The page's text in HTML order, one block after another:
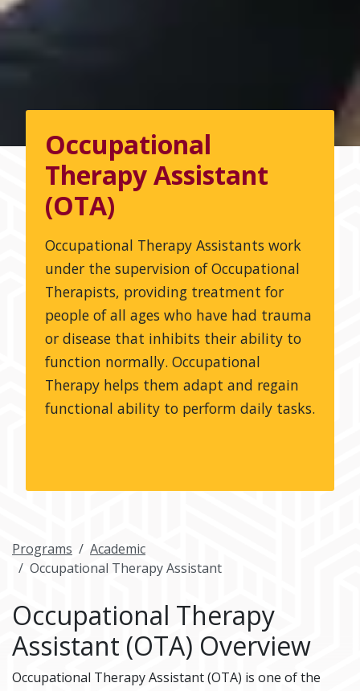
Occupational
Therapy Assistant
(OTA)
Occupational Therapy Assistants work
under the supervision of Occupational
Therapists, providing treatment for
people of all ages who have had trauma
or disease that inhibits their ability to
function normally. Occupational
Therapy helps them adapt and regain
functional ability to perform daily tasks.
Programs
Academic
Occupational Therapy Assistant
Occupational Therapy
Assistant (OTA) Overview
Occupational Therapy Assistant (OTA) is one of the